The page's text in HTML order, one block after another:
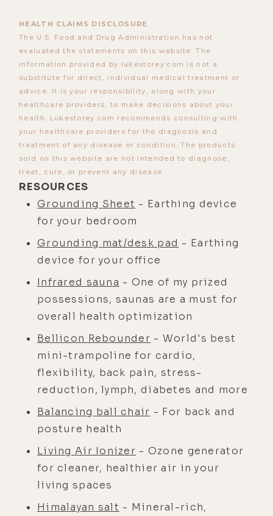
HEALTH CLAIMS DISCLOSURE
The U.S. Food and Drug Administration has not
evaluated the statements on this website. The
information provided by lukestorey.com is not a
substitute for direct, individual medical treatment or
advice. It is your responsibility, along with your
healthcare providers, to make decisions about your
health. Lukestorey.com recommends consulting with
your healthcare providers for the diagnosis and
treatment of any disease or condition. The products
sold on this website are not intended to diagnose,
treat, cure, or prevent any disease.
RESOURCES
Grounding Sheet - Earthing device
for your bedroom
Grounding mat/desk pad - Earthing
device for your office
Infrared sauna - One of my prized
possessions, saunas are a must for
overall health optimization
Bellicon Rebounder - World's best
mini-trampoline for cardio,
flexibility, back pain, stress-
reduction, lymph, diabetes and more
Balancing ball chair - For back and
posture health
Living Air Ionizer - Ozone generator
for cleaner, healthier air in your
living spaces
Himalayan salt - Mineral-rich,